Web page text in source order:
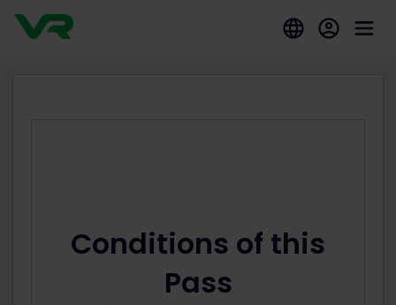
Conditions of this
Pass